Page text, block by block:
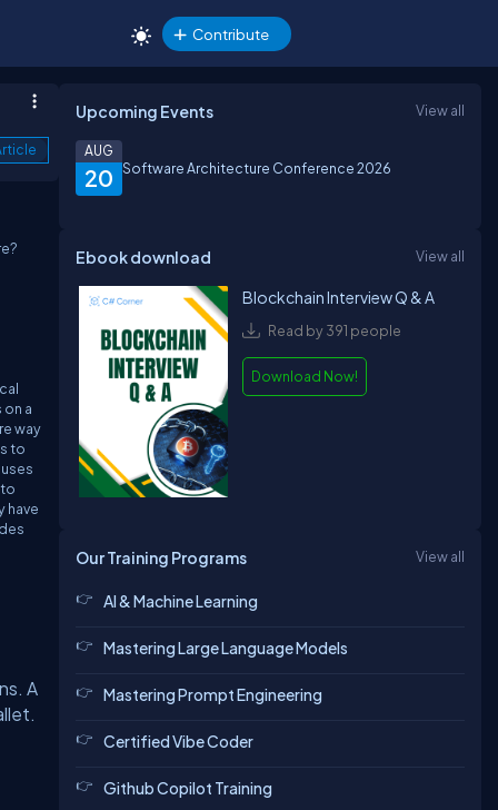
Contribute
a
way
to
have
A
Upcoming Events View all
20
AUG
Software Architecture Conference 2026
Ebook download View all
Blockchain Interview Q & A
Read by 391 people
Download Now!
Our Training Programs View all
AI & Machine Learning
Mastering Large Language Models
Mastering Prompt Engineering
Certified Vibe Coder
Github Copilot Training